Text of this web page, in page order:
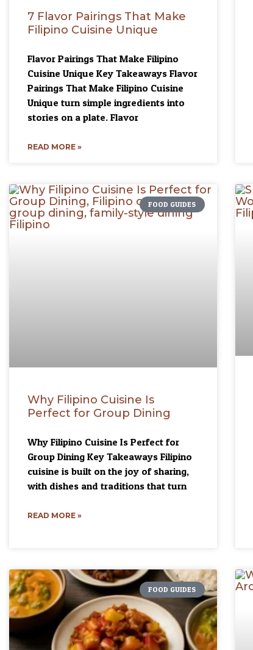
7 Flavor Pairings That Make
Filipino Cuisine Unique
Flavor Pairings That Make Filipino
Cuisine Unique Key Takeaways Flavor
Pairings That Make Filipino Cuisine
Unique turn simple ingredients into
stories on a plate. Flavor
READ MORE »
FOOD GUIDES
Why Filipino Cuisine Is
Perfect for Group Dining
Why Filipino Cuisine Is Perfect for
Group Dining Key Takeaways Filipino
cuisine is built on the joy of sharing,
with dishes and traditions that turn
READ MORE »
FOOD GUIDES